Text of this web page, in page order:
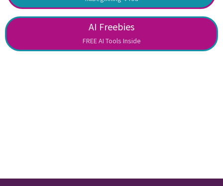
AI Freebies
FREE AI Tools Inside